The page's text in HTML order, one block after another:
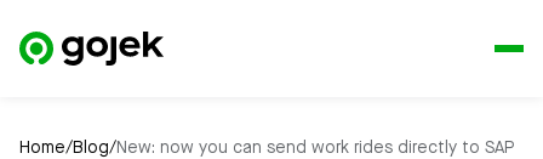
Home/Blog/New: now you can send work rides directly to SAP